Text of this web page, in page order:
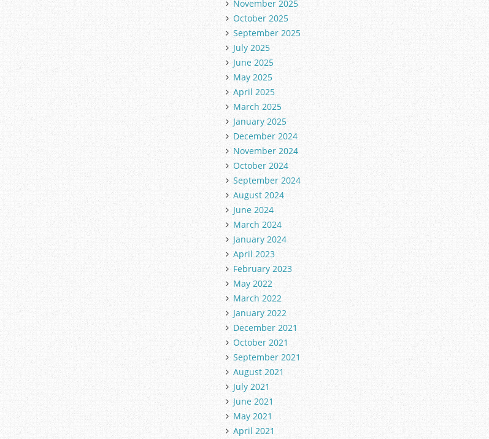
November 2025
October 2025
September 2025
July 2025
June 2025
May 2025
April 2025
March 2025
January 2025
December 2024
November 2024
October 2024
September 2024
August 2024
June 2024
March 2024
January 2024
April 2023
February 2023
May 2022
March 2022
January 2022
December 2021
October 2021
September 2021
August 2021
July 2021
June 2021
May 2021
April 2021